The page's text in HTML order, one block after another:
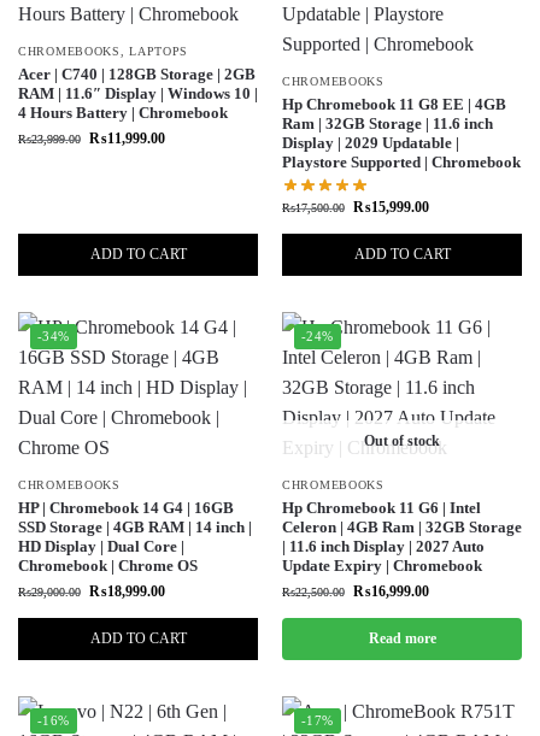
CHROMEBOOKS ,LAPTOPS
Acer | C740 | 128GB Storage | 2GB
RAM | 11.6″ Display | Windows 10 |
4 Hours Battery | Chromebook
₨23,999.00 ₨11,999.00
ADD TO CART
CHROMEBOOKS
Hp Chromebook 11 G8 EE | 4GB
Ram | 32GB Storage | 11.6 inch
Display | 2029 Updatable |
Playstore Supported | Chromebook
₨17,500.00 ₨15,999.00
ADD TO CART
-34%
CHROMEBOOKS
HP | Chromebook 14 G4 | 16GB
SSD Storage | 4GB RAM | 14 inch |
HD Display | Dual Core |
Chromebook | Chrome OS
₨29,000.00 ₨18,999.00
ADD TO CART
-24%
Out of stock
CHROMEBOOKS
Hp Chromebook 11 G6 | Intel
Celeron | 4GB Ram | 32GB Storage
| 11.6 inch Display | 2027 Auto
Update Expiry | Chromebook
₨22,500.00 ₨16,999.00
Read more
-16% -17%